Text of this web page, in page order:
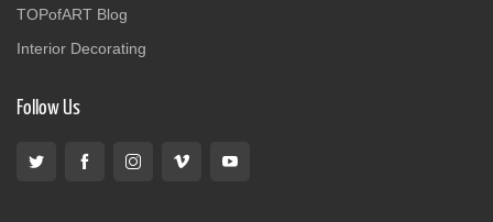
TOPofART Blog
Interior Decorating
Follow Us